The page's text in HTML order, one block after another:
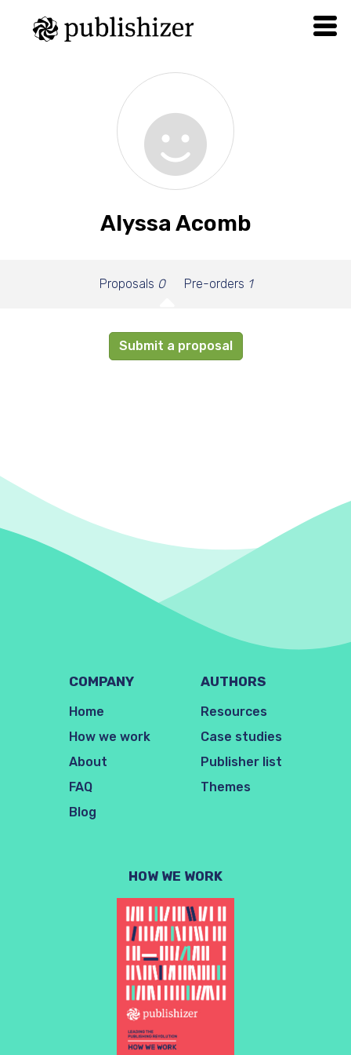
Alyssa Acomb
Proposals 0 Pre-orders 1
Submit a proposal
COMPANY
Home
How we work
About
FAQ
Blog
AUTHORS
Resources
Case studies
Publisher list
Themes
HOW WE WORK